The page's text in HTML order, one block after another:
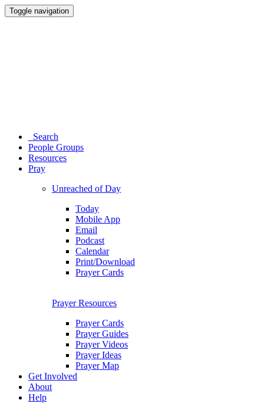
Toggle navigation
Search
People Groups
Resources
Pray
Unreached of Day
Today
Mobile App
Email
Podcast
Calendar
Print/Download
Prayer Cards
Prayer Resources
Prayer Cards
Prayer Guides
Prayer Videos
Prayer Ideas
Prayer Map
Get Involved
About
Help